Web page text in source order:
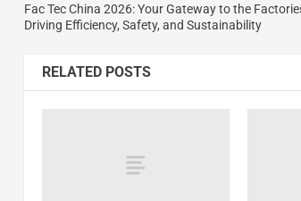
Fac Tec China 2026: Your Gateway to the
Driving Efficiency, Safety, and Sustainability
RELATED POSTS